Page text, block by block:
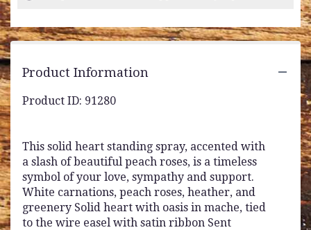
Product Information
Product ID: 91280
This solid heart standing spray, accented with
a slash of beautiful peach roses, is a timeless
symbol of your love, sympathy and support.
White carnations, peach roses, heather, and
greenery Solid heart with oasis in mache, tied
to the wire easel with satin ribbon Sent